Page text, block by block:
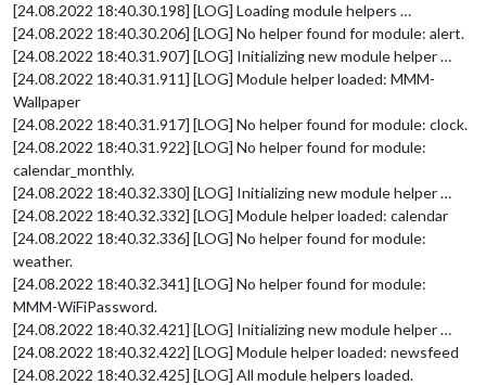
[24.08.2022 18:40.30.198] [LOG] Loading module helpers …
[24.08.2022 18:40.30.206] [LOG] No helper found for module: alert.
[24.08.2022 18:40.31.907] [LOG] Initializing new module helper …
[24.08.2022 18:40.31.911] [LOG] Module helper loaded: MMM-
Wallpaper
[24.08.2022 18:40.31.917] [LOG] No helper found for module: clock.
[24.08.2022 18:40.31.922] [LOG] No helper found for module:
calendar_monthly.
[24.08.2022 18:40.32.330] [LOG] Initializing new module helper …
[24.08.2022 18:40.32.332] [LOG] Module helper loaded: calendar
[24.08.2022 18:40.32.336] [LOG] No helper found for module:
weather.
[24.08.2022 18:40.32.341] [LOG] No helper found for module:
MMM-WiFiPassword.
[24.08.2022 18:40.32.421] [LOG] Initializing new module helper …
[24.08.2022 18:40.32.422] [LOG] Module helper loaded: newsfeed
[24.08.2022 18:40.32.425] [LOG] All module helpers loaded.